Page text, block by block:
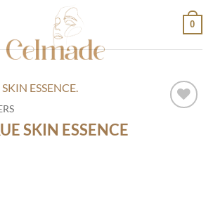
0
SKIN ESSENCE